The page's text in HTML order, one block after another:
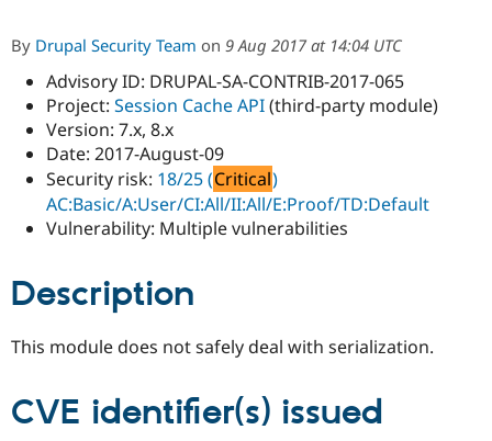
Education
Drupal for
Healthcare
Find a
Partner
Find
Jobs /
Forum
Slack
Become a
Drupal
Try Drupal CMS
Try Hosting
By Drupal Security Team on 9 Aug 2017 at 14:04 UTC
Advisory ID: DRUPAL-SA-CONTRIB-2017-065
Project: Session Cache API(third-party module)
Version: 7.x, 8.x
Date: 2017-August-09
Security risk: 18/25 (Critical)
AC:Basic/A:User/CI:All/II:All/E:Proof/TD:Default
Vulnerability: Multiple vulnerabilities
Description
This module does not safely deal with serialization.
CVE identifier(s) issued